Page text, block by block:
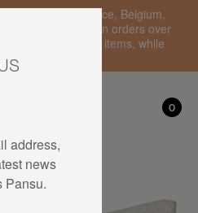
to mainland France, Belgium,
and Germany on orders over
on a selection of items, while
last.
0
My account
0
address,
news
Pansu.